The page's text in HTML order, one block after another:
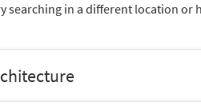
searching in a different location or